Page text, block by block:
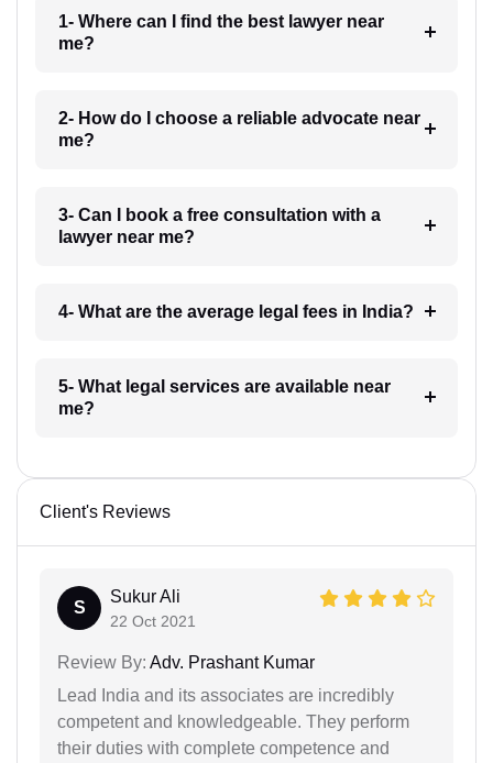
1- Where can I find the best lawyer near
me?
2- How do I choose a reliable advocate near
me?
3- Can I book a free consultation with a
lawyer near me?
4- What are the average legal fees in India?
5- What legal services are available near
me?
Client's Reviews
S
Sukur Ali
22 Oct 2021
Review By: Adv. Prashant Kumar
Lead India and its associates are incredibly
competent and knowledgeable. They perform
their duties with complete competence and